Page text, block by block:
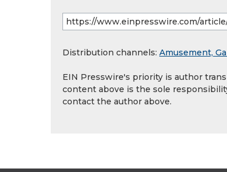
Distribution channels: Amusement,
EIN Presswire's priority is author
content above is the sole
contact the author above.